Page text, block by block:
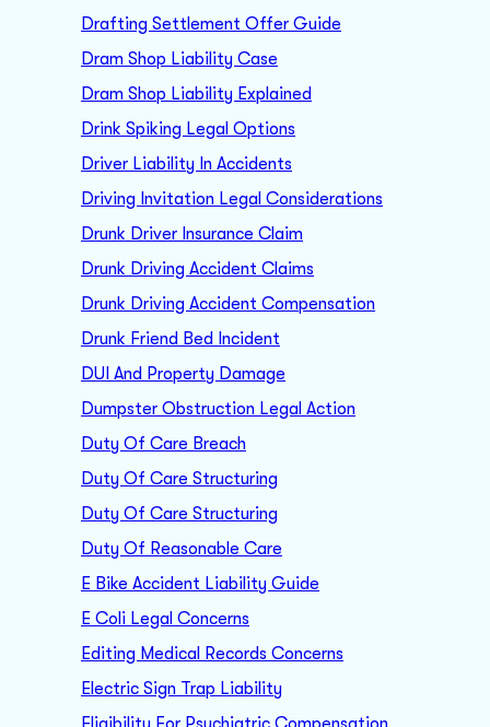
Drafting Settlement Offer Guide
Dram Shop Liability Case
Dram Shop Liability Explained
Drink Spiking Legal Options
Driver Liability In Accidents
Driving Invitation Legal Considerations
Drunk Driver Insurance Claim
Drunk Driving Accident Claims
Drunk Driving Accident Compensation
Drunk Friend Bed Incident
DUI And Property Damage
Dumpster Obstruction Legal Action
Duty Of Care Breach
Duty Of Care Structuring
Duty Of Care Structuring
Duty Of Reasonable Care
E Bike Accident Liability Guide
E Coli Legal Concerns
Editing Medical Records Concerns
Electric Sign Trap Liability